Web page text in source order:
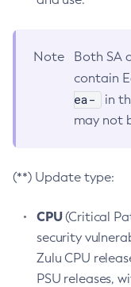
Note
Both SA
contain
ea-
in
may not
(**) Update type:
CPU(Critical
security
Zulu CPU
PSU releases,